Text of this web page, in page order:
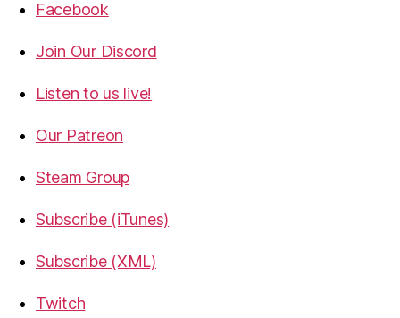
Facebook
Join Our Discord
Listen to us live!
Our Patreon
Steam Group
Subscribe (iTunes)
Subscribe (XML)
Twitch